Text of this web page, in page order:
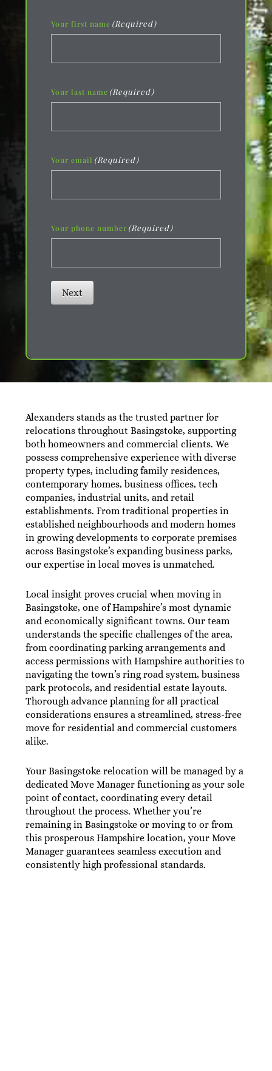
Your first name (Required)
Your last name (Required)
Your email (Required)
Your phone number (Required)
Next
Alexanders stands as the trusted partner for
relocations throughout Basingstoke, supporting
both homeowners and commercial clients. We
possess comprehensive experience with diverse
property types, including family residences,
contemporary homes, business offices, tech
companies, industrial units, and retail
establishments. From traditional properties in
established neighbourhoods and modern homes
in growing developments to corporate premises
across Basingstoke’s expanding business parks,
our expertise in local moves is unmatched.
Local insight proves crucial when moving in
Basingstoke, one of Hampshire’s most dynamic
and economically significant towns. Our team
understands the specific challenges of the area,
from coordinating parking arrangements and
access permissions with Hampshire authorities to
navigating the town’s ring road system, business
park protocols, and residential estate layouts.
Thorough advance planning for all practical
considerations ensures a streamlined, stress-free
move for residential and commercial customers
alike.
Your Basingstoke relocation will be managed by a
dedicated Move Manager functioning as your sole
point of contact, coordinating every detail
throughout the process. Whether you’re
remaining in Basingstoke or moving to or from
this prosperous Hampshire location, your Move
Manager guarantees seamless execution and
consistently high professional standards.